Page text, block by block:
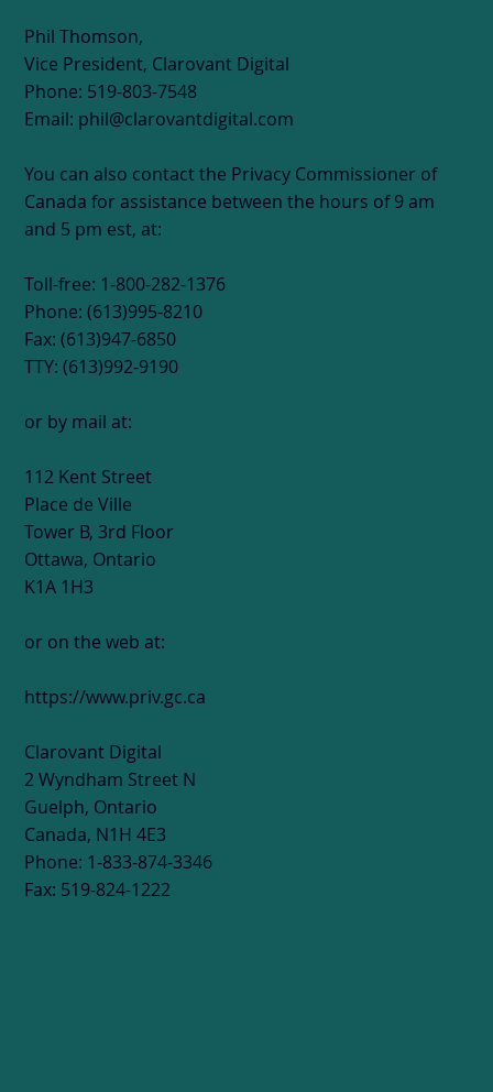
Phil Thomson,
Vice President, Clarovant Digital
Phone: 519-803-7548
Email: phil@clarovantdigital.com
You can also contact the Privacy Commissioner of
Canada for assistance between the hours of 9 am
and 5 pm est, at:
Toll-free: 1-800-282-1376
Phone: (613)995-8210
Fax: (613)947-6850
TTY: (613)992-9190
or by mail at:
112 Kent Street
Place de Ville
Tower B, 3rd Floor
Ottawa, Ontario
K1A 1H3
or on the web at:
https://www.priv.gc.ca
Clarovant Digital
2 Wyndham Street N
Guelph, Ontario
Canada, N1H 4E3
Phone: 1-833-874-3346
Fax: 519-824-1222